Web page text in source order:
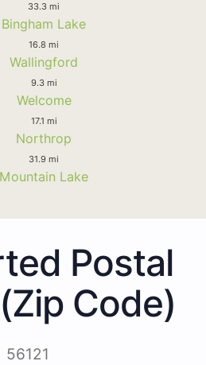
33.3 mi
Bingham Lake
16.8 mi
Wallingford
9.3 mi
Welcome
17.1 mi
Northrop
31.9 mi
Mountain Lake
Postal
Code)
56121